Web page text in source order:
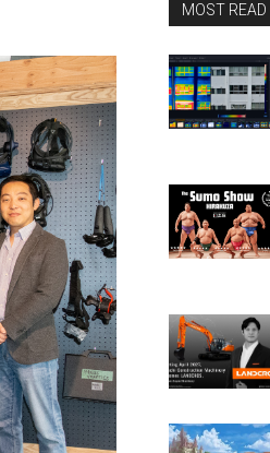
MOST READ